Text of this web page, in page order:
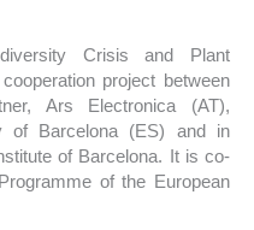
Crisis and Plant
project between
Ars Electronica (AT),
of Barcelona (ES) and in
of Barcelona. It is co-
of the European